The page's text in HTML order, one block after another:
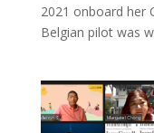
2021 onboard her
Belgian pilot was